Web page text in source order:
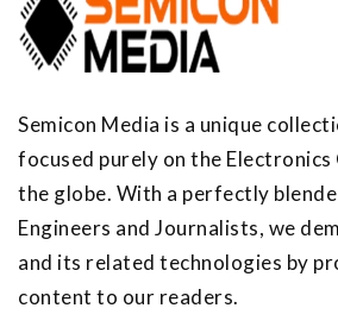
Semicon Media is a unique
focused purely on the
the globe. With a perfectly
Engineers and Journalists, we
and its related technologies by
content to our readers.